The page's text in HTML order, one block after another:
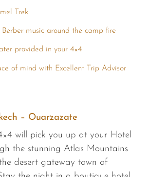
Trek
Berber music around the camp fire
provided in your 4×4
of mind with Excellent Trip Advisor
– Ouarzazate
will pick you up at your Hotel
the stunning Atlas Mountains
desert gateway town of